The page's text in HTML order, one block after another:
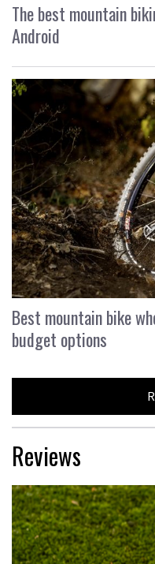
The best mountain
Android
Best mountain bike
budget options
Reviews